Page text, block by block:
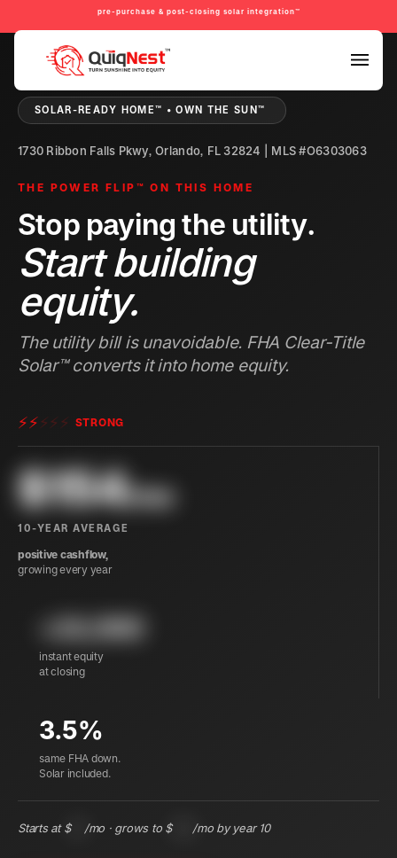
pre-purchase & post-closing solar integration™
PRE-PURCHASE & PRE-REFINANCE SOLAR READINESS™
SOLAR-READY HOME™ • OWN THE SUN™
1730 Ribbon Falls Pkwy, Orlando, FL 32824 | MLS #O6303063
THE POWER FLIP™ ON THIS HOME
Stop paying the utility.
Start building
equity.
The utility bill is unavoidable. FHA Clear-Title
Solar™ converts it into home equity.
⚡⚡⚡ ⚡ ⚡ STRONG
$154/mo
10-YEAR AVERAGE
positive cashflow,
growing every year
instant equity
at closing
3.5%
same FHA down.
Solar included.
Starts at $95 /mo · grows to $222 /mo by year 10